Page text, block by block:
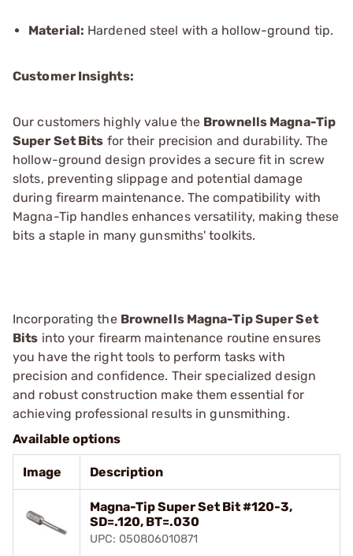
Material: Hardened steel with a hollow-ground tip.
Customer Insights:
Our customers highly value the Brownells Magna-Tip
Super Set Bits for their precision and durability. The
hollow-ground design provides a secure fit in screw
slots, preventing slippage and potential damage
during firearm maintenance. The compatibility with
Magna-Tip handles enhances versatility, making these
bits a staple in many gunsmiths' toolkits.
Incorporating the Brownells Magna-Tip Super Set
Bits into your firearm maintenance routine ensures
you have the right tools to perform tasks with
precision and confidence. Their specialized design
and robust construction make them essential for
achieving professional results in gunsmithing.
Available options
Image Description
Magna-Tip Super Set Bit #120-3,
SD=.120, BT=.030
UPC: 050806010871